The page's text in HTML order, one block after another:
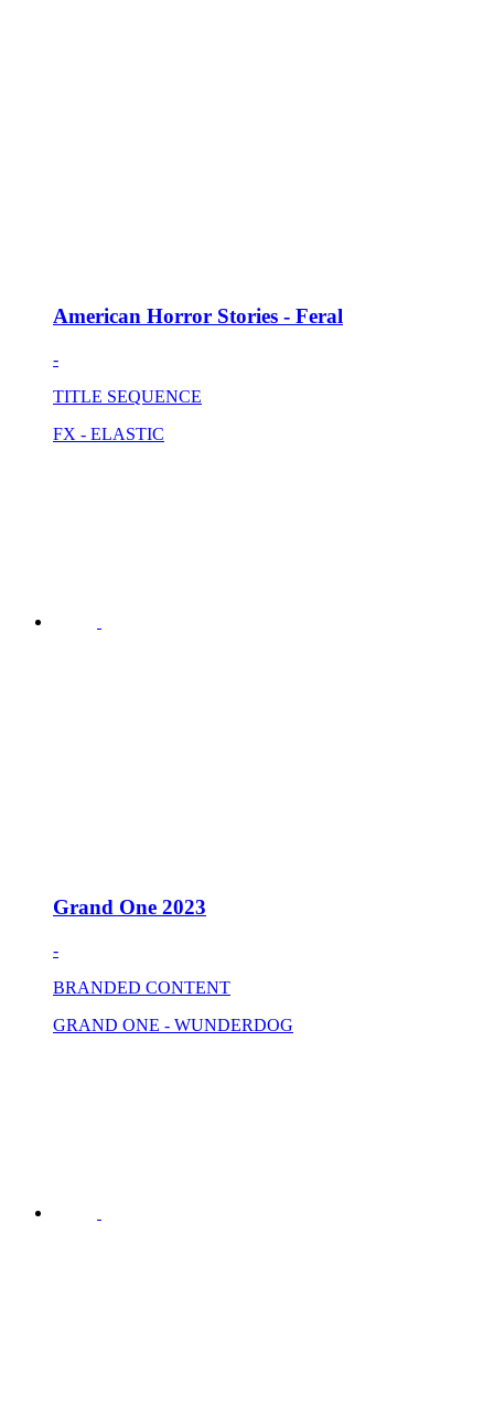
American Horror Stories - Feral
-
TITLE SEQUENCE
FX - ELASTIC
Grand One 2023
-
BRANDED CONTENT
GRAND ONE - WUNDERDOG